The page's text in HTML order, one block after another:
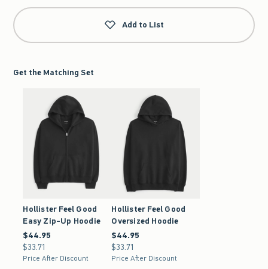
Add to List
Get the Matching Set
Hollister Feel Good
Easy Zip-Up Hoodie
$44.95
$44.95
$33.71
$33.71
Price After Discount
Hollister Feel Good
Oversized Hoodie
$44.95
$44.95
$33.71
$33.71
Price After Discount